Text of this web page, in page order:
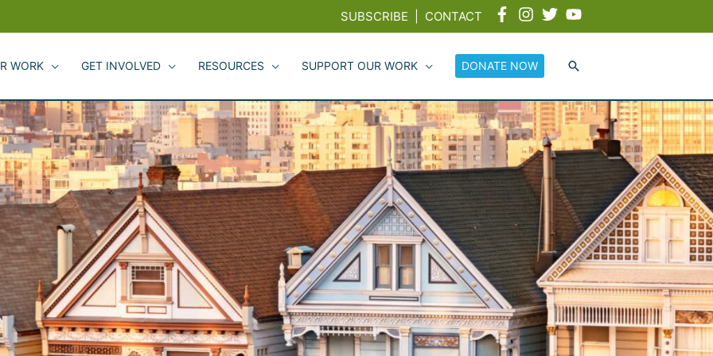
SUBSCRIBE CONTACT
WORK GET INVOLVED RESOURCES SUPPORT OUR WORK DONATE NOW